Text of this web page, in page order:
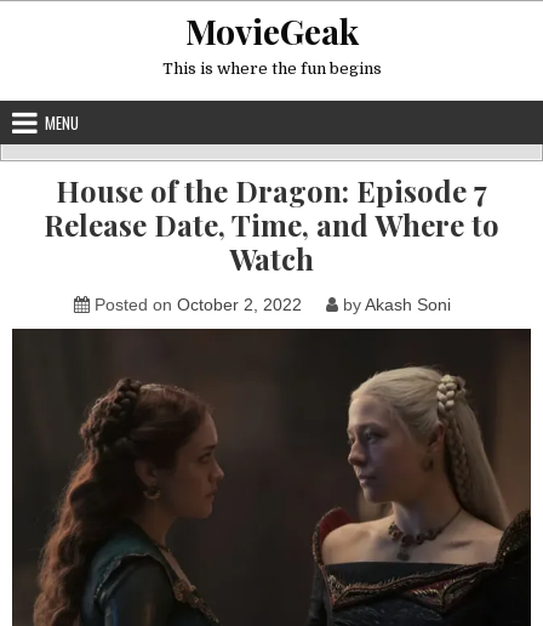
MovieGeak
This is where the fun begins
MENU
House of the Dragon: Episode 7
Release Date, Time, and Where to
Watch
Posted on October 2, 2022 byAkash Soni